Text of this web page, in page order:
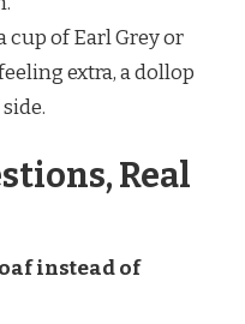
cup of Earl Grey or
extra, a dollop
Real
instead of